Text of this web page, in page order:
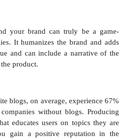
your brand can truly be a game-
It humanizes the brand and adds
and can include a narrative of the
product.
blogs, on average, experience 67%
without blogs. Producing
educates users on topics they are
gain a positive reputation in the